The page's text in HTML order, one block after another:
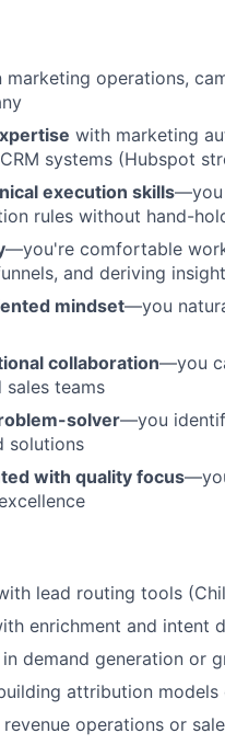
marketing operations,
with marketing
systems (Hubspot
execution skills—you
rules without hand-
—you're comfortable
and deriving
mindset—you
collaboration—you
sales teams
solver—you
solutions
with quality focus
lead routing tools
enrichment and intent
demand generation or
attribution
operations or